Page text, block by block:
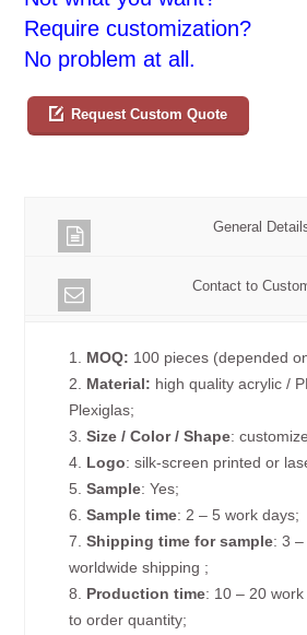
Require customization?
No problem at all.
Request Custom Quote
General
Contact to
1. MOQ: 100 pieces (depended
2. Material: high quality acrylic /
Plexiglas;
3. Size / Color / Shape:
4. Logo: silk-screen printed or
5.Sample: Yes;
6.Sample time: 2 – 5 work days;
7.Shipping time for sample: 3
worldwide shipping ;
8. Production time: 10 – 20
to order quantity;